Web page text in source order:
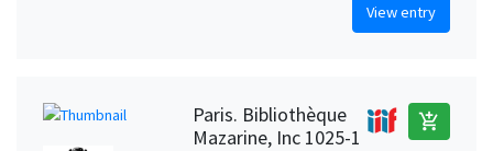
View entry
Paris. Bibliothèque
Mazarine, Inc 1025-1
add_shopping_cart